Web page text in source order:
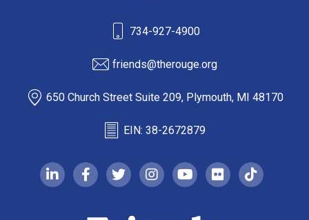
734-927-4900
friends@therouge.org
650 Church Street Suite 209, Plymouth, MI 48170
EIN: 38-2672879
linkedin-infacebook-f
twitterinstagramyoutubeflickrtiktok